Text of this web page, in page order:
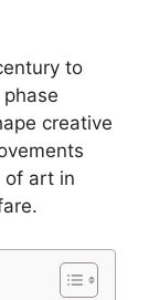
to
creative
of art in